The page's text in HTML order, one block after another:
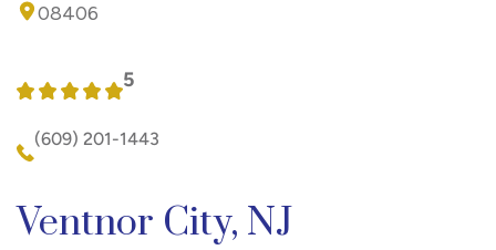
08406
5
(609) 201-1443
Ventnor City, NJ